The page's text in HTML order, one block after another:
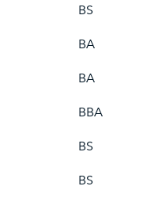
BS
BA
BA
BBA
BS
BS